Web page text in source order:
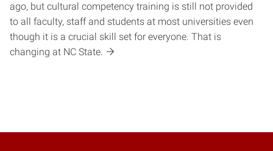
ago, but cultural competency training is still not provided
to all faculty, staff and students at most universities even
though it is a crucial skill set for everyone. That is
changing at NC State.